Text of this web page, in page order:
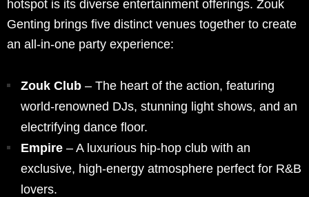
hotspot is its diverse entertainment offerings. Zouk
Genting brings five distinct venues together to create
an all-in-one party experience:
Zouk Club – The heart of the action, featuring
world-renowned DJs, stunning light shows, and an
electrifying dance floor.
Empire – A luxurious hip-hop club with an
exclusive, high-energy atmosphere perfect for R&B
lovers.